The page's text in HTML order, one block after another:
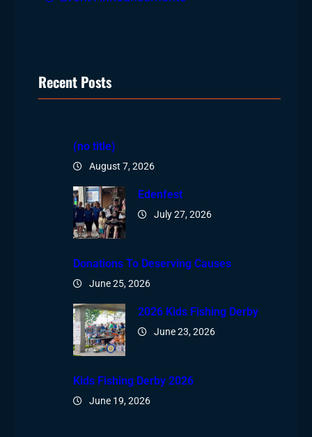
Recent Posts
(no title)
August 7, 2026
Edenfest
July 27, 2026
Donations To Deserving Causes
June 25, 2026
2026 Kids Fishing Derby
June 23, 2026
Kids Fishing Derby 2026
June 19, 2026